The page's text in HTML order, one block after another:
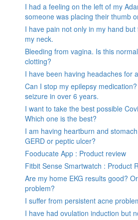
I had a feeling on the left of my
someone was placing their thumb
I have pain not only in my hand
my neck.
Bleeding from vagina. Is this
clotting?
I have been having headaches for
Can I stop my epilepsy
seizure in over 6 years.
I want to take the best possible
Which one is the best?
I am having heartburn and
GERD or peptic ulcer?
Fooducate App : Product review
Fitbit Sense Smartwatch : Product
Are my home EKG results good?
problem?
I suffer from persistent acne
I have had ovulation induction but